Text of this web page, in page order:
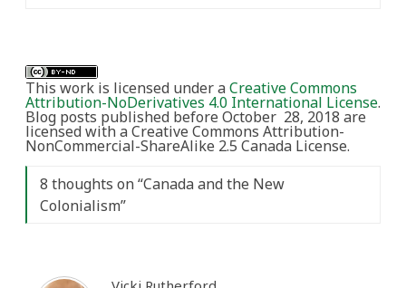
This work is licensed under aCreative Commons
Attribution-NoDerivatives 4.0 International License.
Blog posts published before October 28, 2018 are
licensed with a Creative Commons Attribution-
NonCommercial-ShareAlike 2.5 Canada License.
8 thoughts on “Canada and the New
Colonialism”